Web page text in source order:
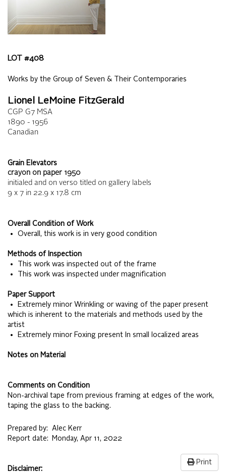
LOT #408
Works by the Group of Seven & Their Contemporaries
Lionel LeMoine FitzGerald
CGP G7 MSA
1890 - 1956
Canadian
Grain Elevators
crayon on paper 1950
initialed and on verso titled on gallery labels
9 x 7 in 22.9 x 17.8 cm
Overall Condition of Work
• Overall, this work is in very good condition
Methods of Inspection
• This work was inspected out of the frame
• This work was inspected under magnification
Paper Support
• Extremely minor Wrinkling or waving of the paper present
which is inherent to the materials and methods used by the
artist
• Extremely minor Foxing present In small localized areas
Notes on Material
Comments on Condition
Non-archival tape from previous framing at edges of the work,
taping the glass to the backing.
Prepared by:
Alec Kerr
Report date:
Monday, Apr 11, 2022
Print
Disclaimer: